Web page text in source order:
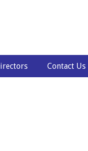
Contact Us